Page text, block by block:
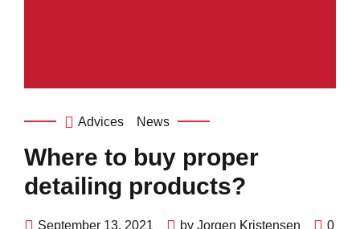
Advices News
Where to buy proper
detailing products?
September 13, 2021 by Jorgen Kristensen 0